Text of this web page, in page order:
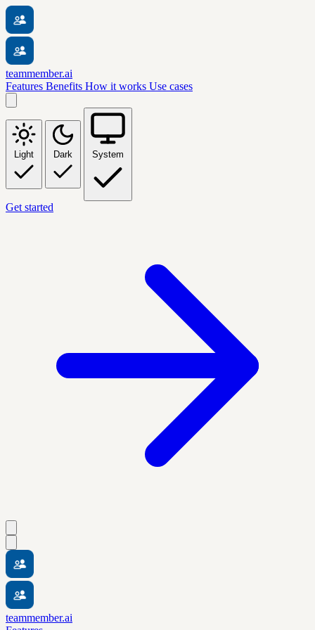
teammember.ai
Features Benefits How it works Use cases
Light Dark System
Get started
teammember.ai